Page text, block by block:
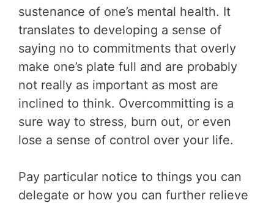
sustenance of one’s mental health. It
translates to developing a sense of
saying no to commitments that overly
make one’s plate full and are probably
not really as important as most are
inclined to think. Overcommitting is a
sure way to stress, burn out, or even
lose a sense of control over your life.
Pay particular notice to things you can
delegate or how you can further relieve